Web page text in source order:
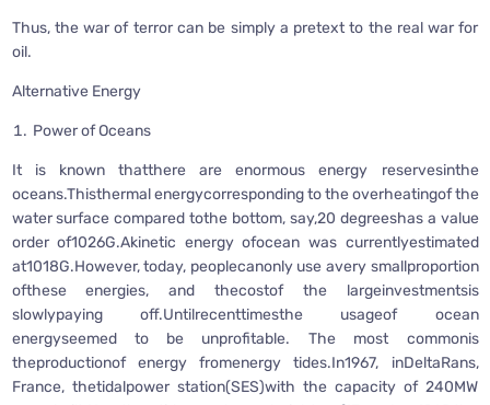
Thus, the war of terror can be simply a pretext to the real war for
oil.
Alternative Energy
Power of Oceans
It is known thatthere are enormous energy reservesinthe
oceans.Thisthermal energycorresponding to the overheatingof the
water surface compared tothe bottom, say,20 degreeshas a value
order of1026G.Akinetic energy ofocean was currentlyestimated
at1018G.However, today, peoplecanonly use avery smallproportion
ofthese energies, and thecostof the largeinvestmentsis
slowlypaying off.Untilrecenttimesthe usageof ocean
energyseemed to be unprofitable. The most commonis
theproductionof energy fromenergy tides.In1967, inDeltaRans,
France, thetidalpower station(SES)with the capacity of 240MW